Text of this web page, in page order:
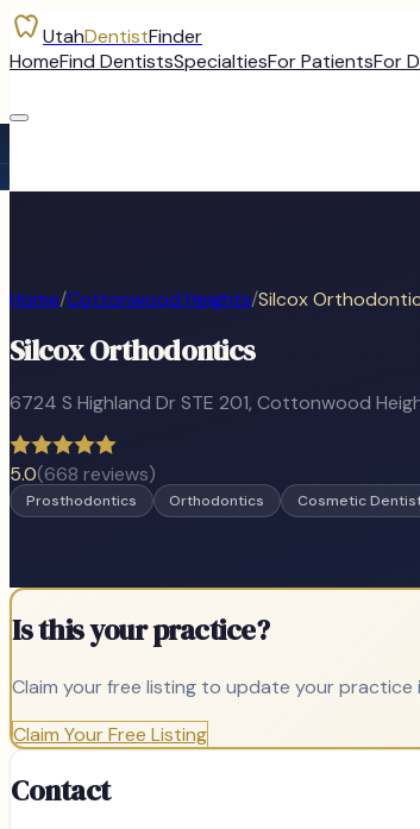
UtahDentistFinder
HomeFind DentistsSpecialtiesFor PatientsFor
Home/Cottonwood Heights/Silcox
Silcox Orthodontics
6724 S Highland Dr STE 201, Cottonwood
5.0(668 reviews)
Prosthodontics Orthodontics Cosmetic
Is this your practice?
Claim your free listing to update your practice
Claim Your Free Listing
Contact